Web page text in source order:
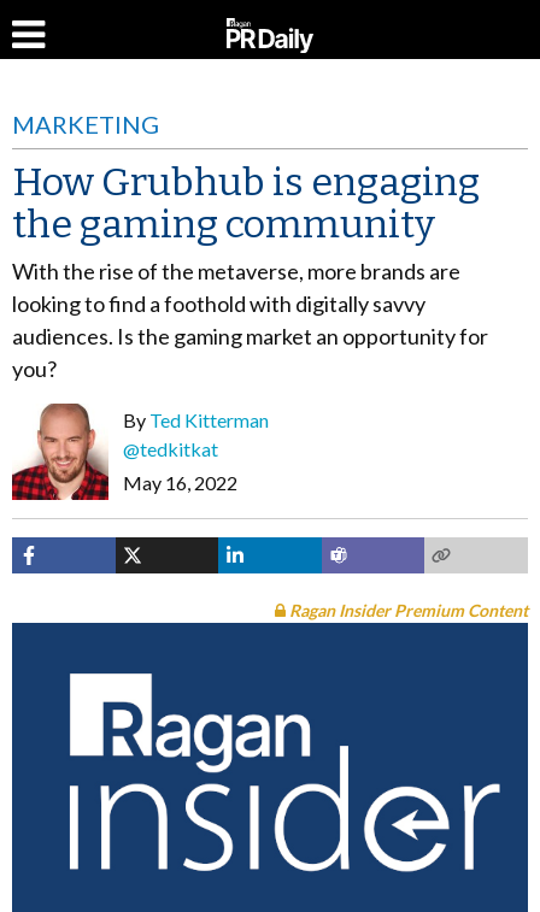
MARKETING
How Grubhub is engaging
the gaming community
With the rise of the metaverse, more brands are
looking to find a foothold with digitally savvy
audiences. Is the gaming market an opportunity for
you?
By Ted Kitterman
@tedkitkat
May 16, 2022
Ragan Insider Premium Content